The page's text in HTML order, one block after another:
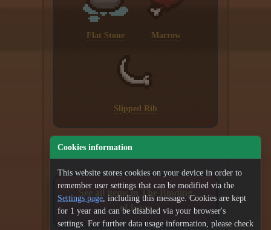
Flat Stone Marrow
Slipped Rib
See all items in The Binding
of Isaac
Cookies information
This website stores cookies on your device in order to
remember user settings that can be modified via the
Settings page, including this message. Cookies are kept
for 1 year and can be disabled via your browser's
settings. For further data usage information, please check